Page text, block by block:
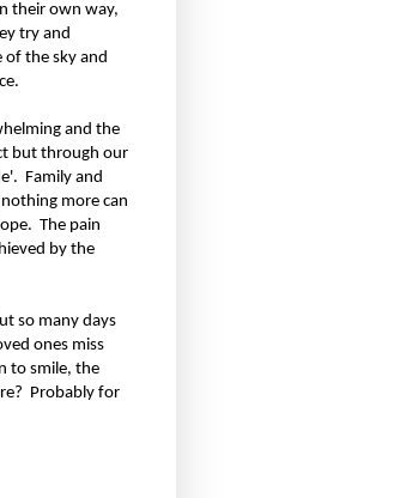
their own way,
try and
of the sky and
and the
but through our
Family and
more can
The pain
by the
so many days
ones miss
to smile, the
Probably for